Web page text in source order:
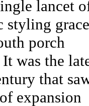
lancet
styling
porch
was the
that
expansion